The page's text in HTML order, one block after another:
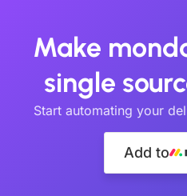
Make
single
Start automating your
Add to